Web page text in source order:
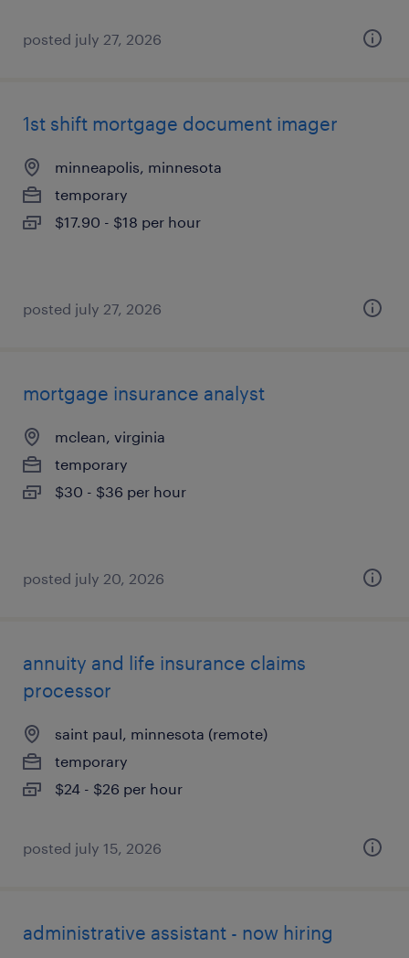
posted july 27, 2026
1st shift mortgage document imager
minneapolis, minnesota
temporary
$17.90 - $18 per hour
posted july 27, 2026
mortgage insurance analyst
mclean, virginia
temporary
$30 - $36 per hour
posted july 20, 2026
annuity and life insurance claims
processor
saint paul, minnesota (remote)
temporary
$24 - $26 per hour
posted july 15, 2026
administrative assistant - now hiring